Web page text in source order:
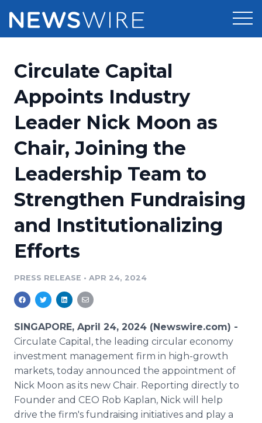
Press Release Distribution
Press Release Optimizer
Media Suite
Media Database
Media Pitching
Media Monitoring
Analytics
Pricing
Customer Stories
Resources
Education
Blog
PR & Earned Media Planner
For Journalists
RSS Feeds
Support
Newsroom
Log In Sign Up
Circulate Capital
Appoints Industry
Leader Nick Moon as
Chair, Joining the
Leadership Team to
Strengthen Fundraising
and Institutionalizing
Efforts
PRESS RELEASE • APR 24, 2024
SINGAPORE, April 24, 2024 (Newswire.com) -
Circulate Capital, the leading circular economy
investment management firm in high-growth
markets, today announced the appointment of
Nick Moon as its new Chair. Reporting directly to
Founder and CEO Rob Kaplan, Nick will help
drive the firm's fundraising initiatives and play a